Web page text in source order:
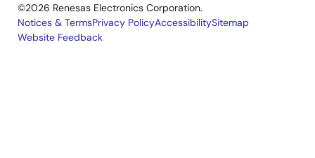
©2026 Renesas Electronics Corporation.
Legal
Notices & TermsPrivacy PolicyAccessibilitySitemap
Website Feedback